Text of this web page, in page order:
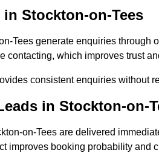
Stockton-on-Tees
Tees generate enquiries
contacting, which improves trust
consistent enquiries without
in Stockton-on-
on-Tees are delivered
improves booking probability and